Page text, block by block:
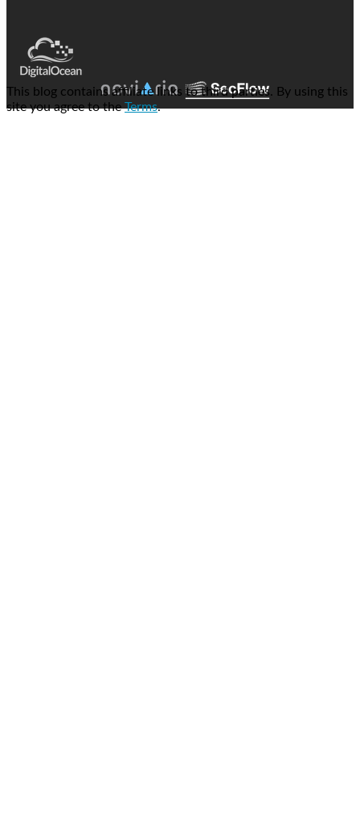
This blog contains affiliate links to third parties. By using this
site you agree to theTerms.